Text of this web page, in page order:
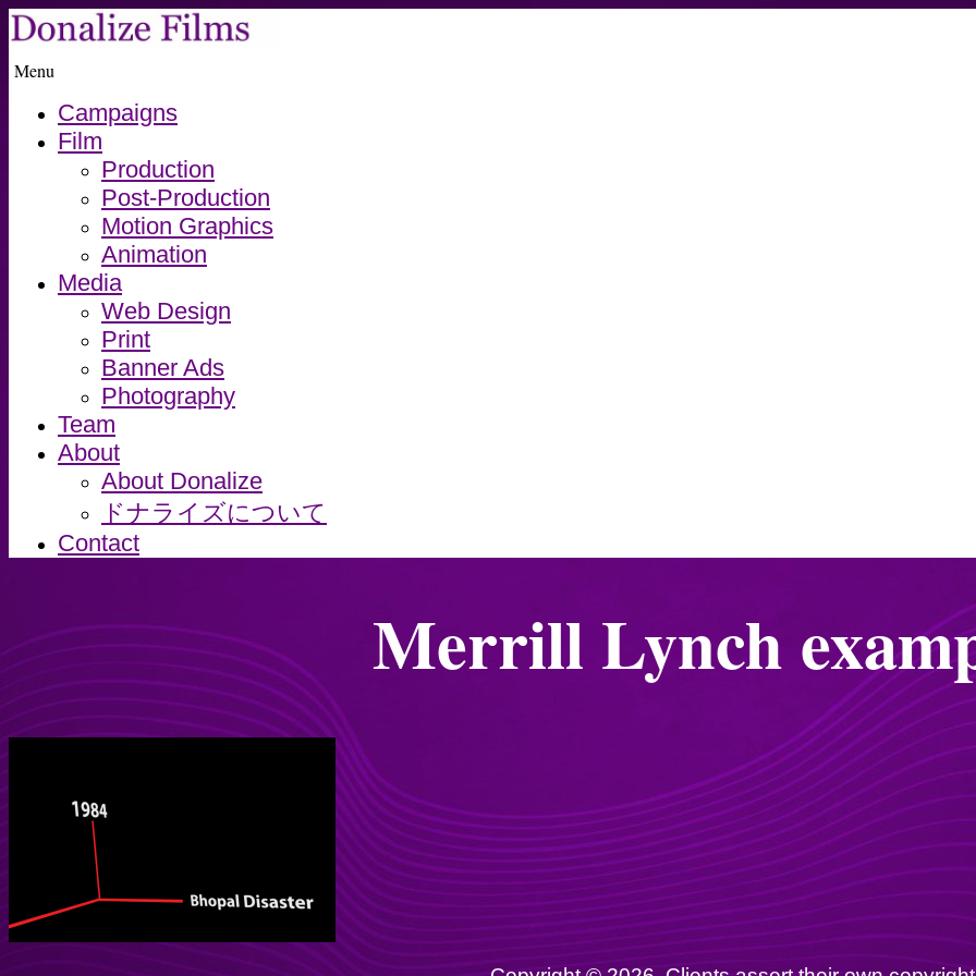
Menu
Campaigns
Film
Production
Post-Production
Motion Graphics
Animation
Media
Web Design
Print
Banner Ads
Photography
Team
About
About Donalize
ドナライズについて
Contact
Merrill Lynch